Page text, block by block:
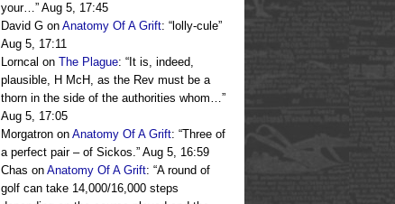
your…” Aug 5, 17:45
David G on Anatomy Of A Grift: “ lolly-cule”
Aug 5, 17:11
Lorncal on The Plague: “ It is, indeed,
plausible, H McH, as the Rev must be a
thorn in the side of the authorities whom…”
Aug 5, 17:05
Morgatron on Anatomy Of A Grift: “Three of
a perfect pair – of Sickos.” Aug 5, 16:59
Chas on Anatomy Of A Grift: “A round of
golf can take 14,000/16,000 steps